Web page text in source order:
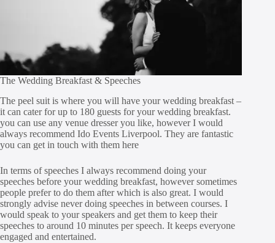
The Wedding Breakfast & Speeches
The peel suit is where you will have your wedding breakfast –
it can cater for up to 180 guests for your wedding breakfast.
you can use any venue dresser you like, however I would
always recommend Ido Events Liverpool. They are fantastic
you can get in touch with them here
In terms of speeches I always recommend doing your
speeches before your wedding breakfast, however sometimes
people prefer to do them after which is also great. I would
strongly advise never doing speeches in between courses. I
would speak to your speakers and get them to keep their
speeches to around 10 minutes per speech. It keeps everyone
engaged and entertained.